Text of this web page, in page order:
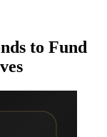
to Fund